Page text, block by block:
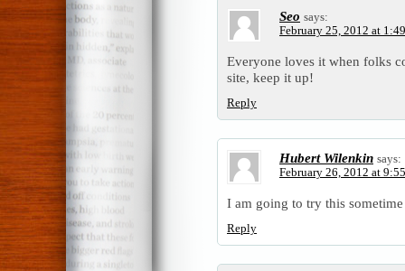
Seo says:
February 25, 2012 at
Everyone loves it when folks
site, keep it up!
Reply
Hubert Wilenkin says:
February 26, 2012 at
I am going to try this
Reply